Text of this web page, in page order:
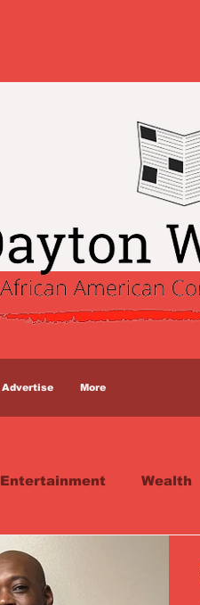
Advertise More
Entertainment Wealth